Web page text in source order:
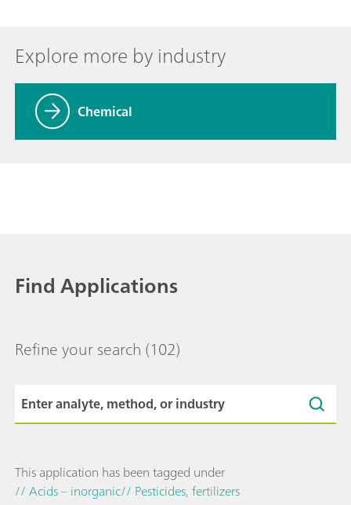
Explore more by industry
Chemical
Find Applications
Refine your search (102)
This application has been tagged under
// Acids – inorganic// Pesticides, fertilizers